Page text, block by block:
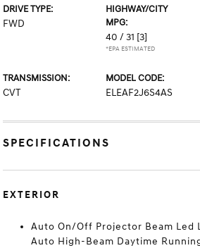
DRIVE TYPE:
FWD
HIGHWAY/CITY
MPG:
40 / 31 [3]
*EPA ESTIMATED
TRANSMISSION:
CVT
MODEL CODE:
ELEAF2J6S4AS
SPECIFICATIONS
EXTERIOR
Auto On/Off Projector Beam Led
Auto High-Beam Daytime